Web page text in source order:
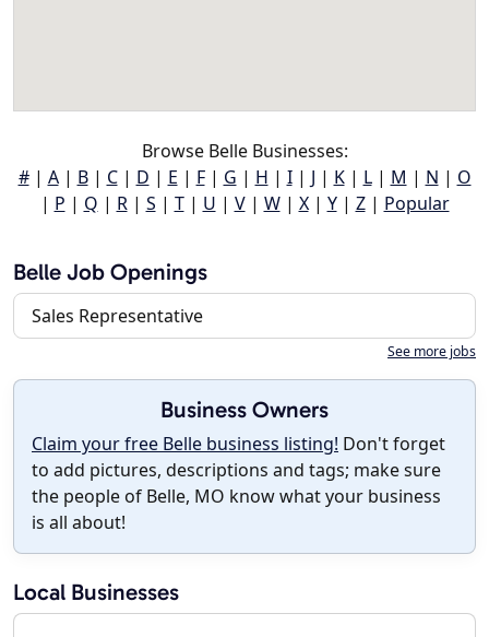
Browse Belle Businesses:
#| A| B| C| D | E | F| G | H | I| J | K| L| M | N | O
| P | Q | R| S | T| U | V| W| X| Y| Z| Popular
Belle Job Openings
Sales Representative
See more jobs
Business Owners
Claim your free Belle business listing! Don't forget
to add pictures, descriptions and tags; make sure
the people of Belle, MO know what your business
is all about!
Local Businesses